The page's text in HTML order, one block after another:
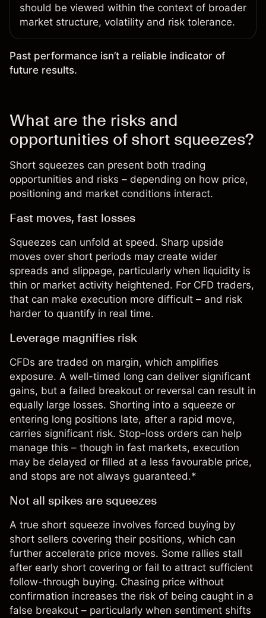
should be viewed within the context of broader
market structure, volatility and risk tolerance.
Past performance isn’t a reliable indicator of
future results.
What are the risks and
opportunities of short squeezes?
Short squeezes can present both trading
opportunities and risks – depending on how price,
positioning and market conditions interact.
Fast moves, fast losses
Squeezes can unfold at speed. Sharp upside
moves over short periods may create wider
spreads and slippage, particularly when liquidity is
thin or market activity heightened. For CFD traders,
that can make execution more difficult – and risk
harder to quantify in real time.
Leverage magnifies risk
CFDs are traded on margin, which amplifies
exposure. A well-timed long can deliver significant
gains, but a failed breakout or reversal can result in
equally large losses. Shorting into a squeeze or
entering long positions late, after a rapid move,
carries significant risk. Stop-loss orders can help
manage this – though in fast markets, execution
may be delayed or filled at a less favourable price,
and stops are not always guaranteed.*
Not all spikes are squeezes
A true short squeeze involves forced buying by
short sellers covering their positions, which can
further accelerate price moves. Some rallies stall
after early short covering or fail to attract sufficient
follow-through buying. Chasing price without
confirmation increases the risk of being caught in a
false breakout – particularly when sentiment shifts